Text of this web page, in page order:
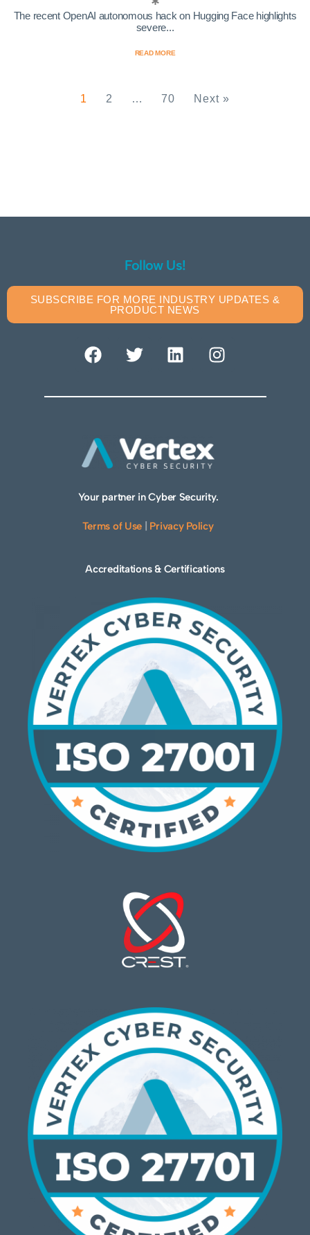
The recent OpenAI autonomous hack on Hugging Face highlights
severe...
READ MORE
1 2 … 70 Next »
Follow Us!
SUBSCRIBE FOR MORE INDUSTRY UPDATES &
PRODUCT NEWS
Your partner in Cyber Security.
Terms of Use Privacy Policy
Accreditations & Certifications